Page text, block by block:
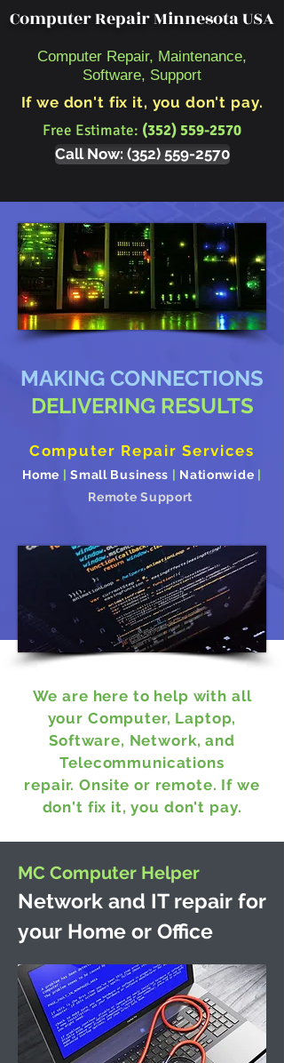
We are here to help with all
your Computer, Laptop,
Software, Network, and
Telecommunications
repair. Onsite or remote. If we
don't fix it, you don't pay.
MC Computer Helper
Network and IT repair for
your Home or Office
Computer Repair Services
Home Small Business Nationwide
Remote Support
MAKING CONNECTIONS
DELIVERING RESULTS
Call Now: (352) 559-2570
Computer Repair Minnesota USA
Computer Repair, Maintenance,
Software, Support
If we don't fix it, you don't pay.
Free Estimate: (352) 559-2570